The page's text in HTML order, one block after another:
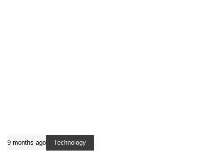
9 months ago Technology